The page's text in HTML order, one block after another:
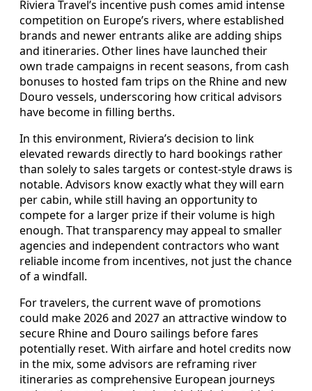
Riviera Travel’s incentive push comes amid intense
competition on Europe’s rivers, where established
brands and newer entrants alike are adding ships
and itineraries. Other lines have launched their
own trade campaigns in recent seasons, from cash
bonuses to hosted fam trips on the Rhine and new
Douro vessels, underscoring how critical advisors
have become in filling berths.
In this environment, Riviera’s decision to link
elevated rewards directly to hard bookings rather
than solely to sales targets or contest-style draws is
notable. Advisors know exactly what they will earn
per cabin, while still having an opportunity to
compete for a larger prize if their volume is high
enough. That transparency may appeal to smaller
agencies and independent contractors who want
reliable income from incentives, not just the chance
of a windfall.
For travelers, the current wave of promotions
could make 2026 and 2027 an attractive window to
secure Rhine and Douro sailings before fares
potentially reset. With airfare and hotel credits now
in the mix, some advisors are reframing river
itineraries as comprehensive European journeys